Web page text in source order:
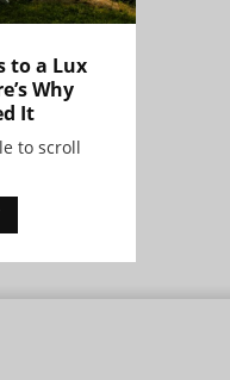
to a Lux
Why
It
to scroll